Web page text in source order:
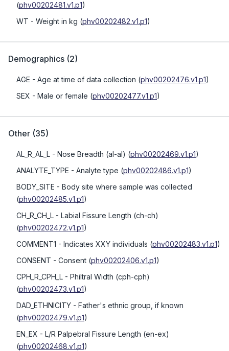
(phv00202481.v1.p1)
WT - Weight in kg (phv00202482.v1.p1)
Demographics (2)
AGE - Age at time of data collection (phv00202476.v1.p1)
SEX - Male or female (phv00202477.v1.p1)
Other (35)
AL_R_AL_L - Nose Breadth (al-al) (phv00202469.v1.p1)
ANALYTE_TYPE - Analyte type (phv00202486.v1.p1)
BODY_SITE - Body site where sample was collected
(phv00202485.v1.p1)
CH_R_CH_L - Labial Fissure Length (ch-ch)
(phv00202472.v1.p1)
COMMENT1 - Indicates XXY individuals (phv00202483.v1.p1)
CONSENT - Consent (phv00202406.v1.p1)
CPH_R_CPH_L - Philtral Width (cph-cph)
(phv00202473.v1.p1)
DAD_ETHNICITY - Father's ethnic group, if known
(phv00202479.v1.p1)
EN_EX - L/R Palpebral Fissure Length (en-ex)
(phv00202468.v1.p1)